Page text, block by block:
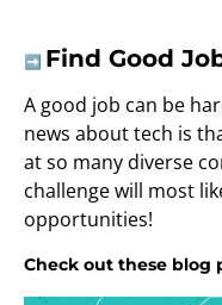
➡️ Find Good
A good job can be
news about tech is
at so many diverse
challenge will most
opportunities!
Check out these blog